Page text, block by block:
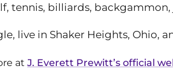
tennis, billiards,
live in Shaker Heights, Ohio,
at J. Everett Prewitt’s official